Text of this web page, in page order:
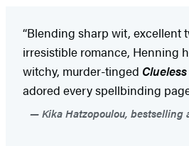
“Blending sharp wit, excellent
irresistible romance, Henning
witchy, murder-tinged Clueless
adored every spellbinding
Kika Hatzopoulou, bestselling